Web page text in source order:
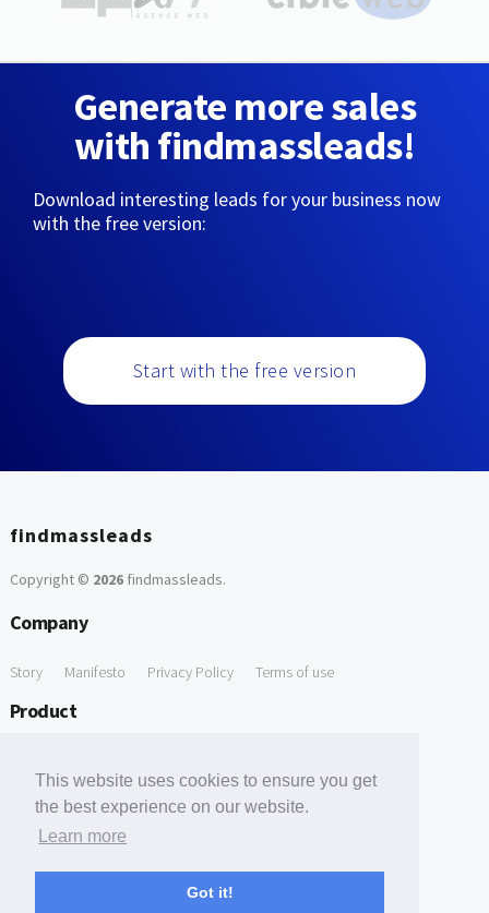
This website uses cookies to ensure you get
the best experience on our website.
Learn more
Got it!
Generate more sales
with findmassleads!
Download interesting leads for your business now
with the free version:
Start with the free version
findmassleads
Copyright © 2026findmassleads.
Company
Story Manifesto Privacy Policy Terms of use
Product
Free Tools
Free Domain to Email Finder